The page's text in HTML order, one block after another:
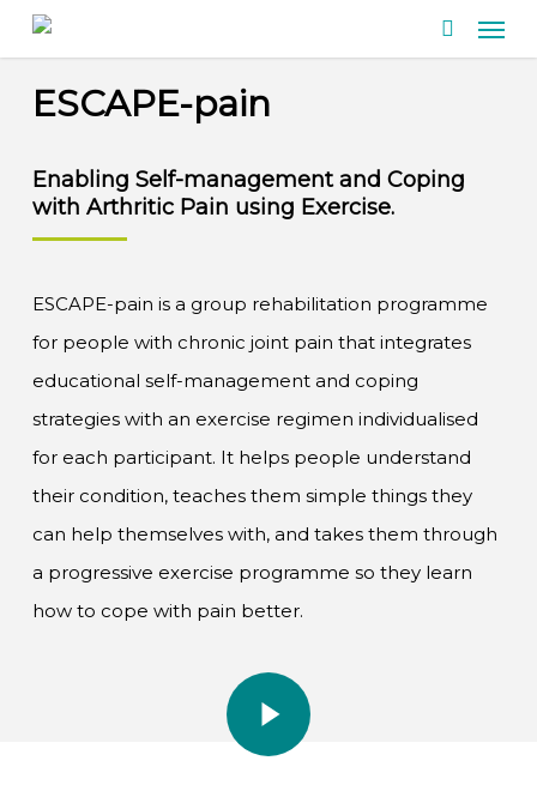
Skip
to
main
search
ESCAPE-pain
Enabling Self-managementand Coping
with Arthritic Pain using Exercise.
ESCAPE-pain is a group rehabilitation programme
for people with chronic joint pain that integrates
educational self-management and coping
strategies with an exercise regimen individualised
for each participant. It helps people understand
their condition, teaches them simple things they
can help themselves with, and takes them through
a progressive exercise programme so they learn
how to cope with pain better.
Play Video